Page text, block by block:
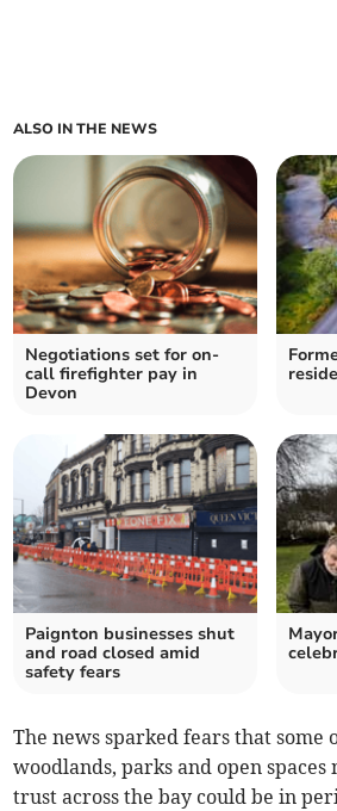
ALSO IN THE NEWS
Negotiations set for on-
call firefighter pay in
Devon
Paignton businesses shut
and road closed amid
safety fears
The news sparked fears that some
woodlands, parks and open spaces
trust across the bay could be in